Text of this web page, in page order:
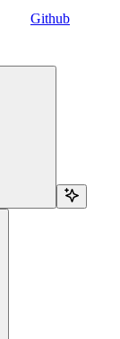
Github